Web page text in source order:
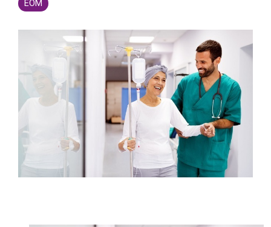
Market
SocialScape®
Transforming
Episode
Accountability
Model |
TEAM
Culture of
Safety
Insights
Data
Quality
Analytics
and
Measures
Federal
Litigation
Tracker
EOM